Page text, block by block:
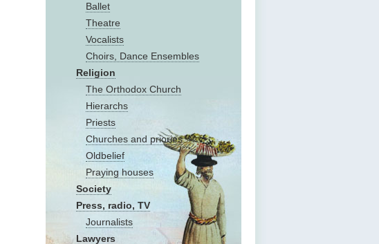
Ballet
Theatre
Vocalists
Choirs, Dance Ensembles
Religion
The Оrthodox Church
Hierarchs
Priests
Churches and priories
Oldbelief
Praying houses
Society
Press, radio, TV
Journalists
Lawyers